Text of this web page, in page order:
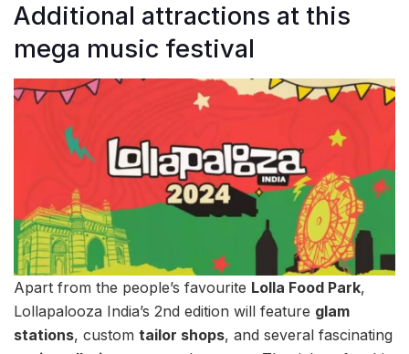
Additional attractions at this
mega music festival
Apart from the people’s favourite Lolla Food Park,
Lollapalooza India’s 2nd edition will feature glam
stations, custom tailor shops, and several fascinating